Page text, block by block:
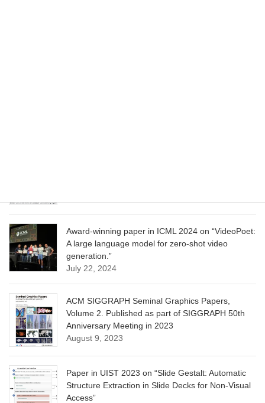
Award-winning paper in ICML 2024 on “VideoPoet:
A large language model for zero-shot video
generation.”
July 22, 2024
ACM SIGGRAPH Seminal Graphics Papers,
Volume 2. Published as part of SIGGRAPH 50th
Anniversary Meeting in 2023
August 9, 2023
Paper in UIST 2023 on “Slide Gestalt: Automatic
Structure Extraction in Slide Decks for Non-Visual
Access”